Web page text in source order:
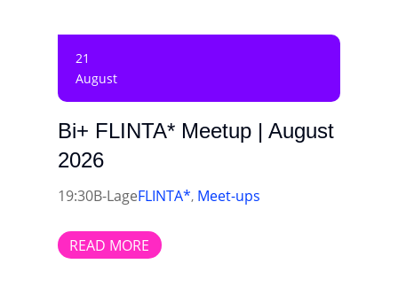
21
August
Bi+ FLINTA* Meetup | August
2026
19:30B-LageFLINTA*, Meet-ups
READ MORE